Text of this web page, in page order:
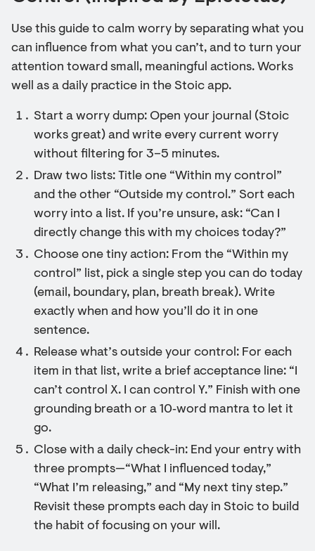
Use this guide to calm worry by separating what you
can influence from what you can’t, and to turn your
attention toward small, meaningful actions. Works
well as a daily practice in the Stoic app.
Start a worry dump: Open your journal (Stoic
works great) and write every current worry
without filtering for 3–5 minutes.
Draw two lists: Title one “Within my control”
and the other “Outside my control.” Sort each
worry into a list. If you’re unsure, ask: “Can I
directly change this with my choices today?”
Choose one tiny action: From the “Within my
control” list, pick a single step you can do today
(email, boundary, plan, breath break). Write
exactly when and how you’ll do it in one
sentence.
Release what’s outside your control: For each
item in that list, write a brief acceptance line: “I
can’t control X. I can control Y.” Finish with one
grounding breath or a 10‑word mantra to let it
go.
Close with a daily check-in: End your entry with
three prompts—“What I influenced today,”
“What I’m releasing,” and “My next tiny step.”
Revisit these prompts each day in Stoic to build
the habit of focusing on your will.